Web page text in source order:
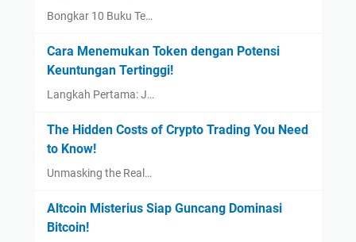
Bongkar 10 Buku Te…
Cara Menemukan Token dengan Potensi
Keuntungan Tertinggi!
Langkah Pertama: J…
The Hidden Costs of Crypto Trading You Need
to Know!
Unmasking the Real…
Altcoin Misterius Siap Guncang Dominasi
Bitcoin!